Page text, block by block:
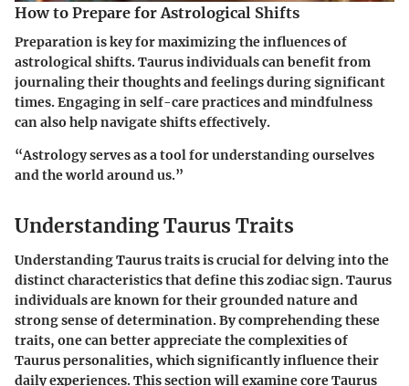
How to Prepare for Astrological Shifts
Preparation is key for maximizing the influences of
astrological shifts. Taurus individuals can benefit from
journaling their thoughts and feelings during significant
times. Engaging in self-care practices and mindfulness
can also help navigate shifts effectively.
“Astrology serves as a tool for understanding ourselves
and the world around us.”
Understanding Taurus Traits
Understanding Taurus traits is crucial for delving into the
distinct characteristics that define this zodiac sign. Taurus
individuals are known for their grounded nature and
strong sense of determination. By comprehending these
traits, one can better appreciate the complexities of
Taurus personalities, which significantly influence their
daily experiences. This section will examine core Taurus